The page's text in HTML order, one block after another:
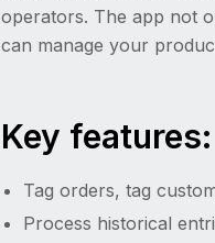
operators. The app not
can manage your
Key features:
Tag orders, tag
Process historical